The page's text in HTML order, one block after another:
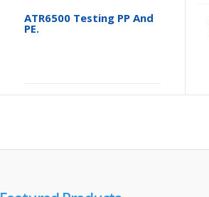
ATR6500 Testing PP And
PE.